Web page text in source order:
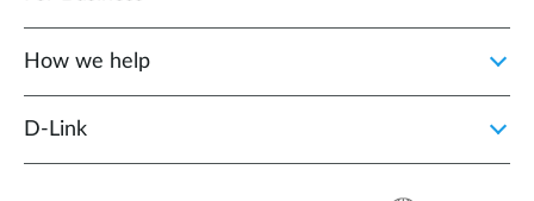
How we help
D‑Link